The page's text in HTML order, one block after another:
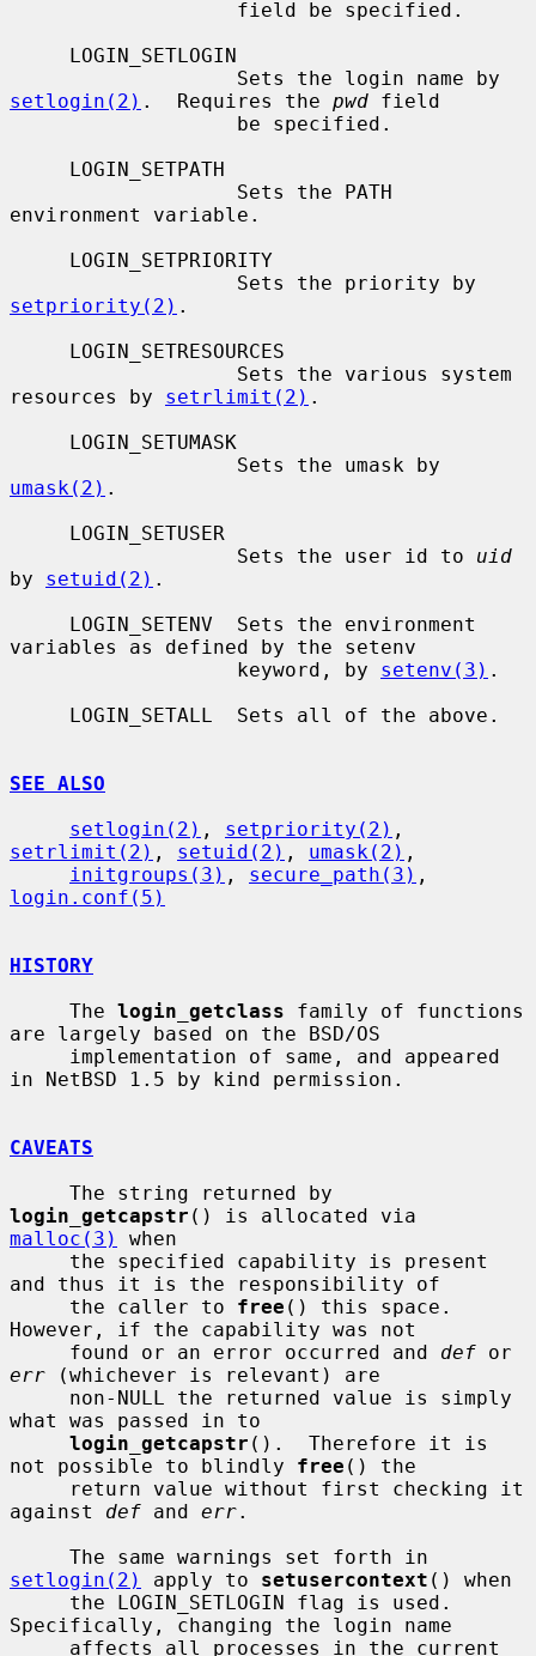
setlogin(2) .  Requires the pwd field
environment variable.
setpriority(2) .
resources by setrlimit(2) .
umask(2) .
                   Sets the user id to
uid
by setuid(2) .
variables as defined by the setenv
                   keyword, by
setenv(3) .
SEE ALSO
setlogin(2) , setpriority(2)
setrlimit(2) , setuid(2) , umask(2) ,
initgroups(3) , secure_path(3)
login.conf(5)
HISTORY
     The
login_getclass family of functions
are largely based on the BSD/OS
in NetBSD 1.5 by kind permission.
CAVEATS
login_getcapstr
malloc(3)
when
and thus it is the responsibility of
     the caller to
free () this space.
However, if the capability was not
     found or an error occurred and
def
err (whichever is relevant) are
what was passed in to
login_getcapstr ().  Therefore it is
not possible to blindly free () the
against def and err.
setlogin(2)
apply to setusercontext () when
Specifically, changing the login name